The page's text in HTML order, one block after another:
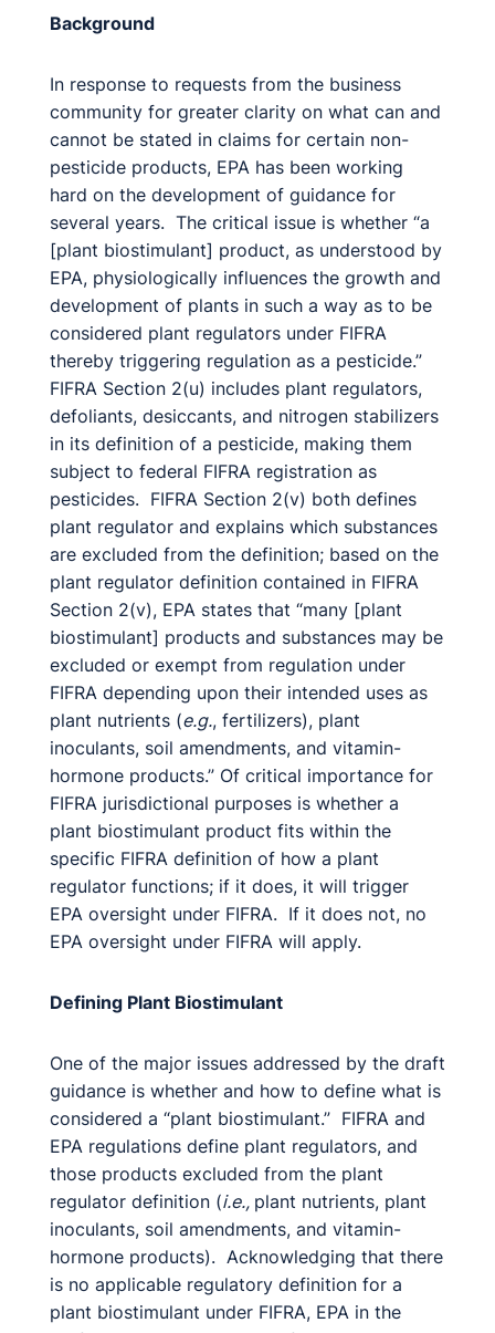
Background
In response to requests from the business
community for greater clarity on what can and
cannot be stated in claims for certain non-
pesticide products, EPA has been working
hard on the development of guidance for
several years. The critical issue is whether “a
[plant biostimulant] product, as understood by
EPA, physiologically influences the growth and
development of plants in such a way as to be
considered plant regulators under FIFRA
thereby triggering regulation as a pesticide.”
FIFRA Section 2(u) includes plant regulators,
defoliants, desiccants, and nitrogen stabilizers
in its definition of a pesticide, making them
subject to federal FIFRA registration as
pesticides. FIFRA Section 2(v) both defines
plant regulator and explains which substances
are excluded from the definition; based on the
plant regulator definition contained in FIFRA
Section 2(v), EPA states that “many [plant
biostimulant] products and substances may be
excluded or exempt from regulation under
FIFRA depending upon their intended uses as
plant nutrients (e.g., fertilizers), plant
inoculants, soil amendments, and vitamin-
hormone products.” Of critical importance for
FIFRA jurisdictional purposes is whether a
plant biostimulant product fits within the
specific FIFRA definition of how a plant
regulator functions; if it does, it will trigger
EPA oversight under FIFRA. If it does not, no
EPA oversight under FIFRA will apply.
Defining Plant Biostimulant
One of the major issues addressed by the draft
guidance is whether and how to define what is
considered a “plant biostimulant.” FIFRA and
EPA regulations define plant regulators, and
those products excluded from the plant
regulator definition (i.e., plant nutrients, plant
inoculants, soil amendments, and vitamin-
hormone products). Acknowledging that there
is no applicable regulatory definition for a
plant biostimulant under FIFRA, EPA in the